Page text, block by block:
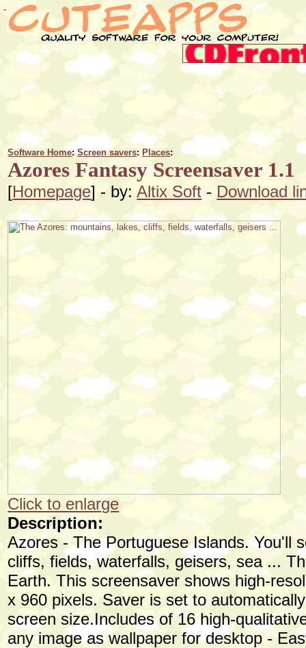
Software Home:Screen savers: Places:
Azores Fantasy Screensaver 1.1
[Homepage] - by:Altix Soft- Download
Click to enlarge
Description:
Azores - The Portuguese Islands. You'll
cliffs, fields, waterfalls, geisers, sea ...
Earth. This screensaver shows high-
x 960 pixels. Saver is set to
screen size.Includes of 16 high-
any image as wallpaper for desktop -